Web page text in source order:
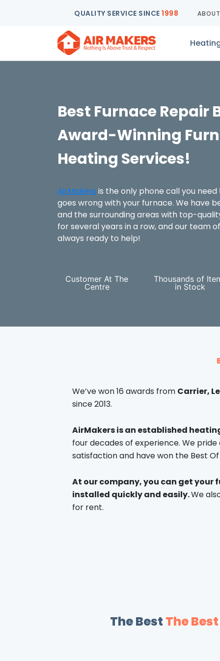
QUALITY SERVICE SINCE 1998 ABOUT
Best Furnace Repair
Award-Winning
Heating Services!
AirMakers is the only phone call you
goes wrong with your furnace. We have
and the surrounding areas with top-
for several years in a row, and our team
always ready to help!
Customer At The
Centre
Thousands of
in Stock
We’ve won 16 awards from Carrier,
since 2013.
AirMakers is an established
four decades of experience. We
satisfaction and have won the Best
At our company, you can get your
installed quickly and easily.We
for rent.
The Best The